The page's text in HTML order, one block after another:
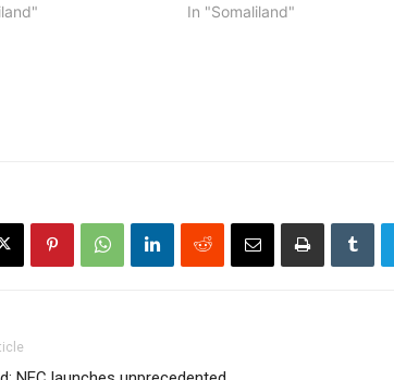
In "Somaliland"